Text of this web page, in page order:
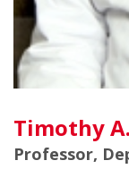
Timothy
Professor,